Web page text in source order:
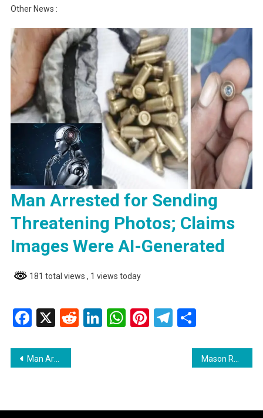
Other News :
Man Arrested for Sending
Threatening Photos; Claims
Images Were AI-Generated
181 total views , 1 views today
Facebook
X RedditLinkedIn
WhatsApp
Pinterest
Telegram
Share
Post
Man Arrested for Sending Threatening Photos; Claims Images Were AI-Generated Mason Released on Bail Following Malicious Damage Charge